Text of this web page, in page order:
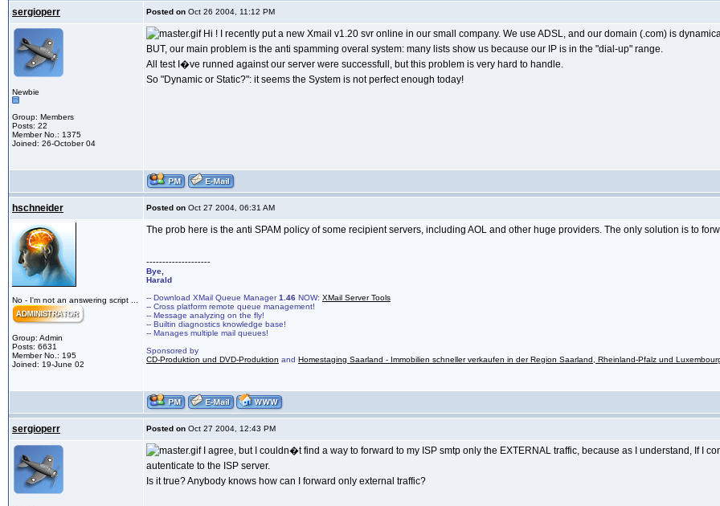
sergioperr Posted on Oct 26 2004, 11:12 PM
Newbie
Group: Members
Posts: 22
Member No.: 1375
Joined: 26-October 04
Hi ! I recently put a new Xmail v1.20 svr online in our small company. We use ADSL, and our domain (.com) is
BUT, our main problem is the anti spamming overal system: many lists show us because our IP is in the "dial-up" range.
All test I�ve runned against our server were successfull, but this problem is very hard to handle.
So "Dynamic or Static?": it seems the System is not perfect enough today!
hschneider Posted on Oct 27 2004, 06:31 AM
No - I'm not an answering script ...
Group: Admin
Posts: 6631
Member No.: 195
Joined: 19-June 02
The prob here is the anti SPAM policy of some recipient servers, including AOL and other huge providers. The only solution is to
--------------------
Bye,
Harald
-- Download XMail Queue Manager1.46 NOW: XMail Server Tools
-- Cross platform remote queue management!
-- Message analyzing on the fly!
-- Builtin diagnostics knowledge base!
-- Manages multiple mail queues!
Sponsored by
CD-Produktion und DVD-Produktion and Homestaging Saarland - Immobilien schneller verkaufen in der Region Saarland, Rheinland-Pfalz und
sergioperr Posted on Oct 27 2004, 12:43 PM
I agree, but I couldn�t find a way to forward to my ISP smtp only the EXTERNAL traffic, because as I understand, If I
autenticate to the ISP server.
Is it true? Anybody knows how can I forward only external traffic?